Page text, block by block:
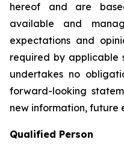
hereof and are
available and
expectations and
required by applicable
undertakes no
forward-looking
new information, future
Qualified Person